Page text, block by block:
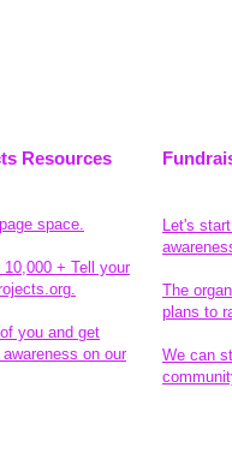
Resources
space.
+ Tell your
you and get
on our
Let's
The
plans to
We can